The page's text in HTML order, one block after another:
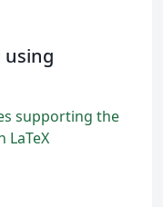
using
supporting the